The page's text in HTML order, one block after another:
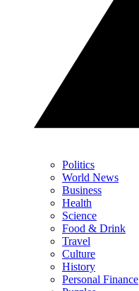
Politics
World News
Business
Health
Science
Food & Drink
Travel
Culture
History
Personal Finance